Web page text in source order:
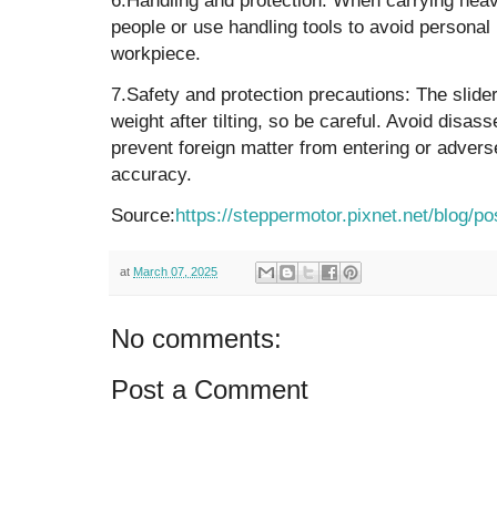
people or use handling tools to avoid
workpiece.
‌7.Safety and protection precautions‌: The
weight after tilting, so be careful. Avoid
prevent foreign matter from entering or
accuracy.
Source:https://steppermotor.pixnet.net/blog/
at March 07, 2025
No comments:
Post a Comment